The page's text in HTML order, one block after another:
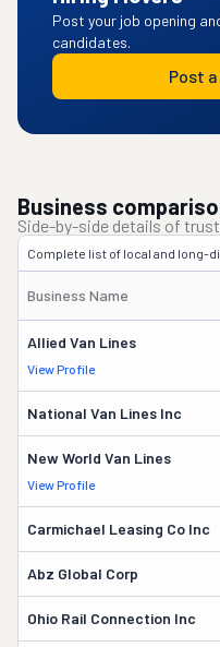
Post your job opening
candidates.
Post
Business
Side-by-side details of
Complete list of local and long-
Business Name
Allied Van Lines
View Profile
National Van Lines Inc
New World Van Lines
View Profile
Carmichael Leasing Co Inc
Abz Global Corp
Ohio Rail Connection Inc